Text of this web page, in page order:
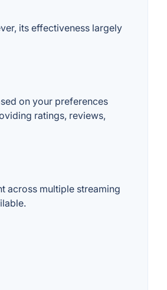
its effectiveness largely
on your preferences
ratings, reviews,
across multiple streaming